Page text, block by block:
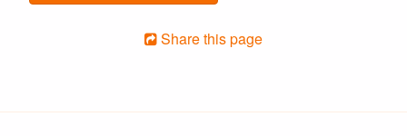
Share this page